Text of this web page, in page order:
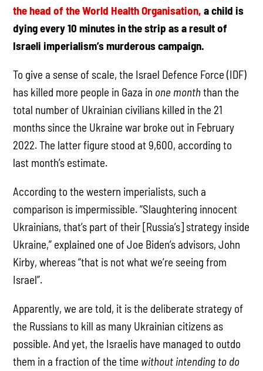
the head of the World Health Organisation, a child is
dying every 10 minutes in the strip as a result of
Israeli imperialism’s murderous campaign.
To give a sense of scale, the Israel Defence Force (IDF)
has killed more people in Gaza in one monththan the
total number of Ukrainian civilians killed in the 21
months since the Ukraine war broke out in February
2022. The latter figure stood at 9,600, according to
last month’s estimate.
According to the western imperialists, such a
comparison is impermissible. “Slaughtering innocent
Ukrainians, that’s part of their [Russia’s] strategy inside
Ukraine,” explained one of Joe Biden’s advisors, John
Kirby, whereas “that is not what we’re seeing from
Israel”.
Apparently, we are told, it is the deliberate strategy of
the Russians to kill as many Ukrainian citizens as
possible. And yet, the Israelis have managed to outdo
them in a fraction of the time without intending to do